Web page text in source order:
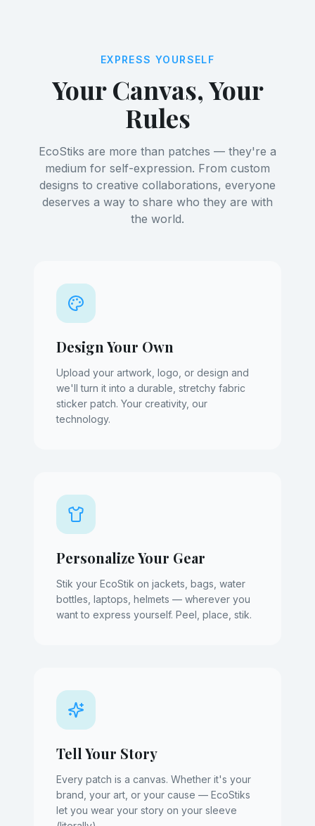
EXPRESS YOURSELF
Your Canvas, Your
Rules
EcoStiks are more than patches — they're a
medium for self-expression. From custom
designs to creative collaborations, everyone
deserves a way to share who they are with
the world.
Design Your Own
Upload your artwork, logo, or design and
we'll turn it into a durable, stretchy fabric
sticker patch. Your creativity, our
technology.
Personalize Your Gear
Stik your EcoStik on jackets, bags, water
bottles, laptops, helmets — wherever you
want to express yourself. Peel, place, stik.
Tell Your Story
Every patch is a canvas. Whether it's your
brand, your art, or your cause — EcoStiks
let you wear your story on your sleeve